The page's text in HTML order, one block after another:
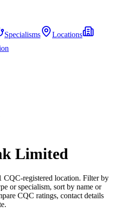
Specialisms
Locations
Limited
CQC-registered location. Filter by
or specialism, sort by name or
CQC ratings, contact details